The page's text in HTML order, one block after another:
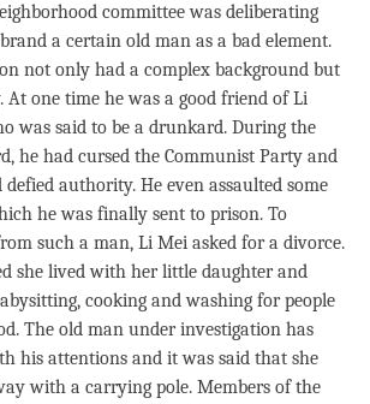
committee was deliberating
a certain old man as a bad element.
not only had a complex background but
At one time he was a good friend of Li
was said to be a drunkard. During the
he had cursed the Communist Party and
defied authority. He even assaulted some
he was finally sent to prison. To
such a man, Li Mei asked for a divorce.
she lived with her little daughter and
cooking and washing for people
The old man under investigation has
his attentions and it was said that she
with a carrying pole. Members of the